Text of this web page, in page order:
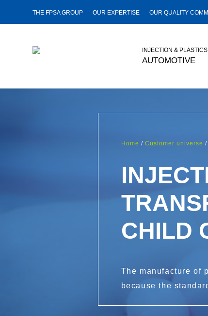
THE FPSA GROUP OUR EXPERTISE OUR QUALITY
INJECTION &
AUTOMOTIVE
Home / Customer universe /
CHILD
The manufacture of
because the